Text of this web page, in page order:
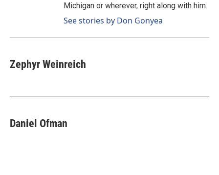
Michigan or wherever, right along with him.
See stories by Don Gonyea
Zephyr Weinreich
Daniel Ofman